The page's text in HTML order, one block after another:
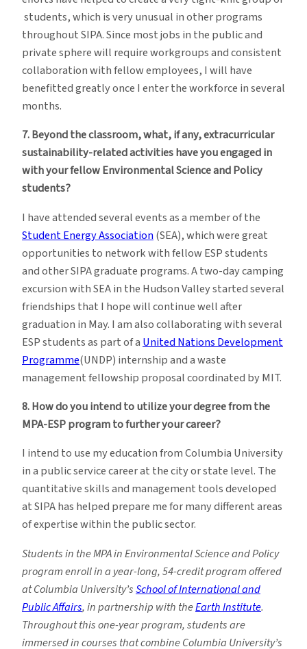
students, which is very unusual in other programs
throughout SIPA. Since most jobs in the public and
private sphere will require workgroups and consistent
collaboration with fellow employees, I will have
benefitted greatly once I enter the workforce in several
months.
7. Beyond the classroom, what, if any, extracurricular
sustainability-related activities have you engaged in
with your fellow Environmental Science and Policy
students?
I have attended several events as a member of the
Student Energy Association(SEA), which were great
opportunities to network with fellow ESP students
and other SIPA graduate programs. A two-day camping
excursion with SEA in the Hudson Valley started several
friendships that I hope will continue well after
graduation in May. I am also collaborating with several
ESP students as part of a United Nations Development
Programme(UNDP) internship and a waste
management fellowship proposal coordinated by MIT.
8. How do you intend to utilize your degree from the
MPA-ESP program to further your career?
I intend to use my education from Columbia University
in a public service career at the city or state level. The
quantitative skills and management tools developed
at SIPA has helped prepare me for many different areas
of expertise within the public sector.
Students in the MPA in Environmental Science and Policy
program enroll in a year-long, 54-credit program offered
at Columbia University’sSchool of International and
Public Affairs, in partnership with theEarth Institute.
Throughout this one-year program, students are
immersed in courses that combine Columbia University’s